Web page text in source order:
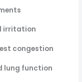
irritation
congestion
lung function